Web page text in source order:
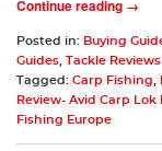
Continue reading →
Posted in: Buying
Guides Tackle Reviews
Tagged: Carp Fishing
Review- Avid Carp
Fishing Europe